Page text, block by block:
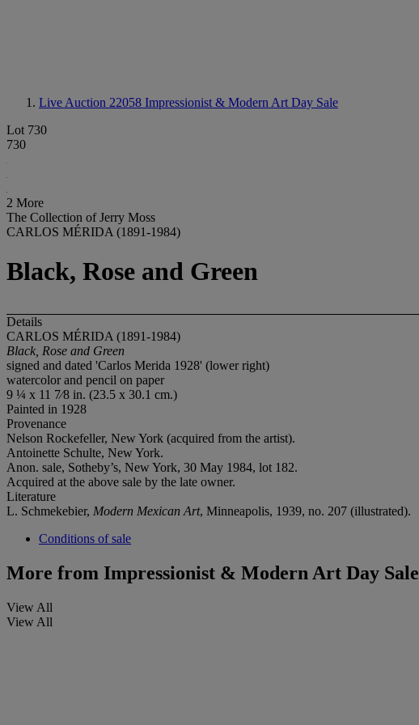
Live Auction 22058 Impressionist & Modern Art Day Sale
Lot 730
730
2 More
The Collection of Jerry Moss
CARLOS MÉRIDA (1891-1984)
Black, Rose and Green
Details
CARLOS MÉRIDA (1891-1984)
Black, Rose and Green
signed and dated 'Carlos Merida 1928' (lower right)
watercolor and pencil on paper
9 ¼ x 11 7⁄8 in. (23.5 x 30.1 cm.)
Painted in 1928
Provenance
Nelson Rockefeller, New York (acquired from the artist).
Antoinette Schulte, New York.
Anon. sale, Sotheby’s, New York, 30 May 1984, lot 182.
Acquired at the above sale by the late owner.
Literature
L. Schmekebier, Modern Mexican Art, Minneapolis, 1939, no. 207 (illustrated).
Conditions of sale
More from Impressionist & Modern Art Day Sale
View All
View All